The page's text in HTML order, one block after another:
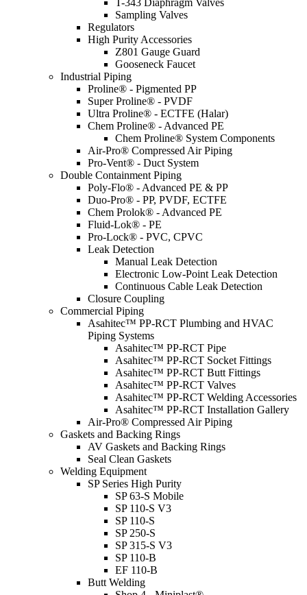
T-343 Diaphragm Valves
Sampling Valves
Regulators
High Purity Accessories
Z801 Gauge Guard
Gooseneck Faucet
Industrial Piping
Proline® - Pigmented PP
Super Proline® - PVDF
Ultra Proline® - ECTFE (Halar)
Chem Proline® - Advanced PE
Chem Proline® System Components
Air-Pro® Compressed Air Piping
Pro-Vent® - Duct System
Double Containment Piping
Poly-Flo® - Advanced PE & PP
Duo-Pro® - PP, PVDF, ECTFE
Chem Prolok® - Advanced PE
Fluid-Lok® - PE
Pro-Lock® - PVC, CPVC
Leak Detection
Manual Leak Detection
Electronic Low-Point Leak Detection
Continuous Cable Leak Detection
Closure Coupling
Commercial Piping
Asahitec™ PP-RCT Plumbing and HVAC
Piping Systems
Asahitec™ PP-RCT Pipe
Asahitec™ PP-RCT Socket Fittings
Asahitec™ PP-RCT Butt Fittings
Asahitec™ PP-RCT Valves
Asahitec™ PP-RCT Welding Accessories
Asahitec™ PP-RCT Installation Gallery
Air-Pro® Compressed Air Piping
Gaskets and Backing Rings
AV Gaskets and Backing Rings
Seal Clean Gaskets
Welding Equipment
SP Series High Purity
SP 63-S Mobile
SP 110-S V3
SP 110-S
SP 250-S
SP 315-S V3
SP 110-B
EF 110-B
Butt Welding